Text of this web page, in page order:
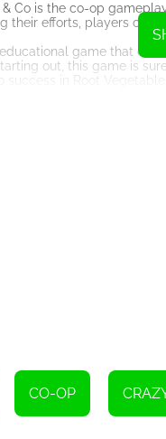
Co is the co-op
their efforts, players can
game that
out, this game is
in Root
CO-OP